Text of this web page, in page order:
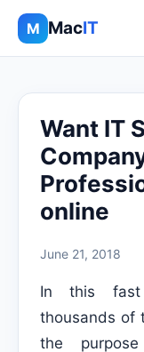
M MacIT
Want IT
online
June 21, 2018
In this fast
thousands of
the